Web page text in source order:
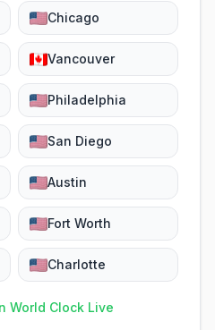
Chicago
Vancouver
Philadelphia
San Diego
Austin
Fort Worth
Charlotte
World Clock Live